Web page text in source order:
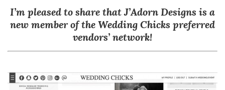
I’m pleased to share that J’Adorn Designs is a
new member of the Wedding Chicks preferred
vendors’ network!